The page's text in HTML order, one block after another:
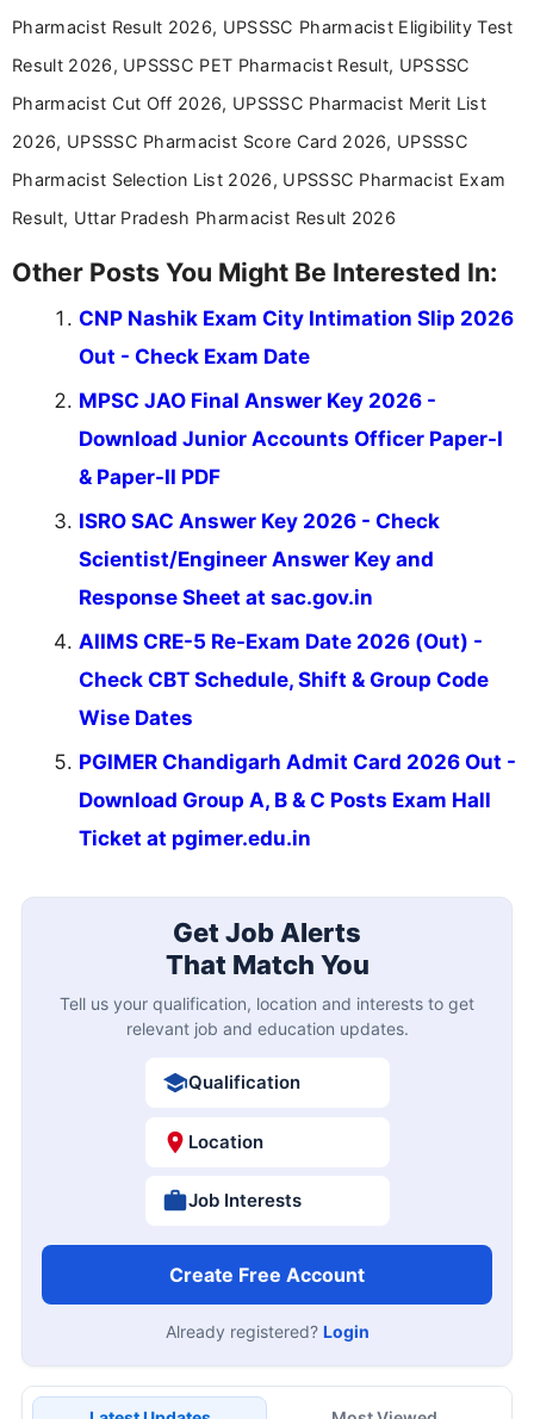
in a simple and easy-to-understand format for
aspirants. Her work focuses on helping students
education news and competitive examinations
across India.
Pharmacist Result 2026, UPSSSC Pharmacist Eligibility Test
Result 2026, UPSSSC PET Pharmacist Result, UPSSSC
Pharmacist Cut Off 2026, UPSSSC Pharmacist Merit List
2026, UPSSSC Pharmacist Score Card 2026, UPSSSC
Pharmacist Selection List 2026, UPSSSC Pharmacist Exam
Result, Uttar Pradesh Pharmacist Result 2026
Other Posts You Might Be Interested In:
CNP Nashik Exam City Intimation Slip 2026
Out - Check Exam Date
MPSC JAO Final Answer Key 2026 -
Download Junior Accounts Officer Paper-I
& Paper-II PDF
ISRO SAC Answer Key 2026 - Check
Scientist/Engineer Answer Key and
Response Sheet at sac.gov.in
AIIMS CRE-5 Re-Exam Date 2026 (Out) -
Check CBT Schedule, Shift & Group Code
Wise Dates
PGIMER Chandigarh Admit Card 2026 Out -
Download Group A, B & C Posts Exam Hall
Ticket at pgimer.edu.in
Get Job Alerts
That Match You
Tell us your qualification, location and interests to get
relevant job and education updates.
Qualification
Location
Job Interests
Create Free Account
Already registered? Login